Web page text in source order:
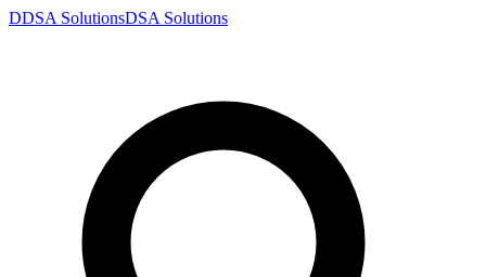
DDSA SolutionsDSA Solutions